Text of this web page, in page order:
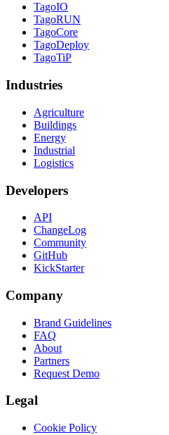
TagoIO
TagoRUN
TagoCore
TagoDeploy
TagoTiP
Industries
Agriculture
Buildings
Energy
Industrial
Logistics
Developers
API
ChangeLog
Community
GitHub
KickStarter
Company
Brand Guidelines
FAQ
About
Partners
Request Demo
Legal
Cookie Policy